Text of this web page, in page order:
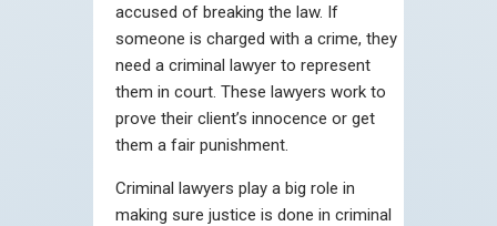
accused of breaking the law. If
someone is charged with a crime, they
need a criminal lawyer to represent
them in court. These lawyers work to
prove their client’s innocence or get
them a fair punishment.
Criminal lawyers play a big role in
making sure justice is done in criminal